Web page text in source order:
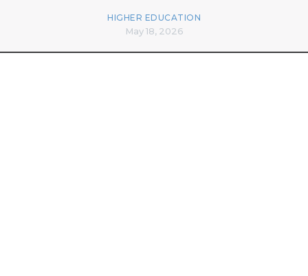
HIGHER EDUCATION
May 18, 2026